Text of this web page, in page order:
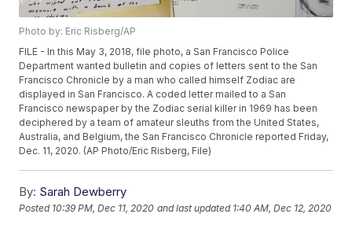
Photo by: Eric Risberg/AP
FILE - In this May 3, 2018, file photo, a San Francisco Police
Department wanted bulletin and copies of letters sent to the San
Francisco Chronicle by a man who called himself Zodiac are
displayed in San Francisco. A coded letter mailed to a San
Francisco newspaper by the Zodiac serial killer in 1969 has been
deciphered by a team of amateur sleuths from the United States,
Australia, and Belgium, the San Francisco Chronicle reported Friday,
Dec. 11, 2020. (AP Photo/Eric Risberg, File)
By: Sarah Dewberry
Posted 10:39 PM, Dec 11, 2020 and last updated 1:40 AM, Dec 12, 2020